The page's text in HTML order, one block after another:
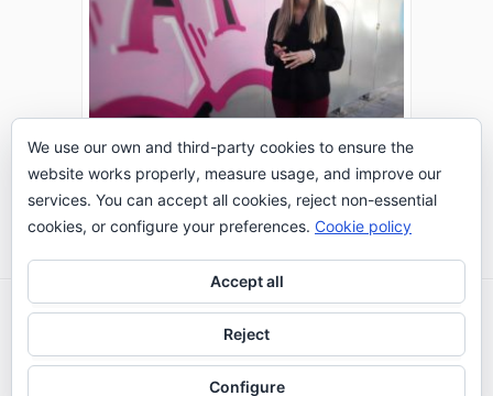
THE TURING TEST: #PEPPERATIE
Go to Timeline
2026 © IE Business School - Communication
We use our own and third-party cookies to ensure the
website works properly, measure usage, and improve our
services. You can accept all cookies, reject non-essential
cookies, or configure your preferences. Cookie policy
Accept all
Reject
Configure